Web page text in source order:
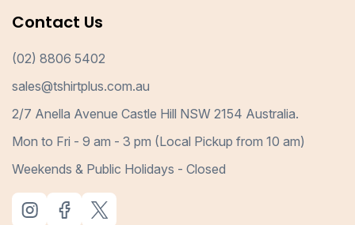
Contact Us
(02) 8806 5402
sales@tshirtplus.com.au
2/7 Anella Avenue Castle Hill NSW 2154 Australia.
Mon to Fri - 9 am - 3 pm (Local Pickup from 10 am)
Weekends & Public Holidays - Closed